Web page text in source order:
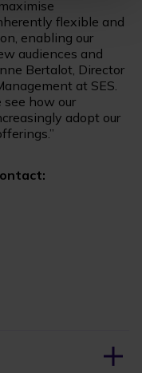
flexible and
enabling our
audiences and
Bertalot, Director
at SES.
how our
adopt our